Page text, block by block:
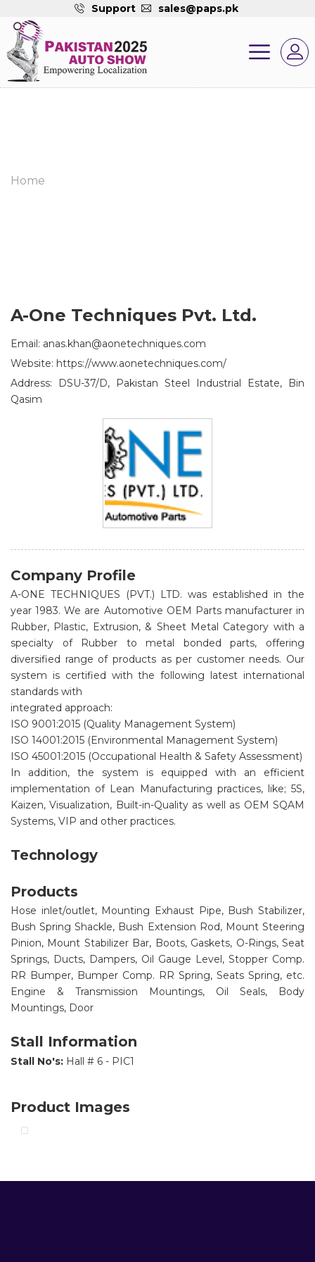
Support sales@paps.pk
Home
A-One Techniques Pvt. Ltd.
Email: anas.khan@aonetechniques.com
Website: https://www.aonetechniques.com/
Address: DSU-37/D, Pakistan Steel Industrial Estate, Bin
Qasim
Company Profile
A-ONE TECHNIQUES (PVT.) LTD. was established in the
year 1983. We are Automotive OEM Parts manufacturer in
Rubber, Plastic, Extrusion, & Sheet Metal Category with a
specialty of Rubber to metal bonded parts, offering
diversified range of products as per customer needs. Our
system is certified with the following latest international
standards with
integrated approach:
ISO 9001:2015 (Quality Management System)
ISO 14001:2015 (Environmental Management System)
ISO 45001:2015 (Occupational Health & Safety Assessment)
In addition, the system is equipped with an efficient
implementation of Lean Manufacturing practices, like; 5S,
Kaizen, Visualization, Built-in-Quality as well as OEM SQAM
Systems, VIP and other practices.
Technology
Products
Hose inlet/outlet, Mounting Exhaust Pipe, Bush Stabilizer,
Bush Spring Shackle, Bush Extension Rod, Mount Steering
Pinion, Mount Stabilizer Bar, Boots, Gaskets, O-Rings, Seat
Springs, Ducts, Dampers, Oil Gauge Level, Stopper Comp.
RR Bumper, Bumper Comp. RR Spring, Seats Spring, etc.
Engine & Transmission Mountings, Oil Seals, Body
Mountings, Door
Stall Information
Stall No's: Hall # 6 - PIC1
Product Images